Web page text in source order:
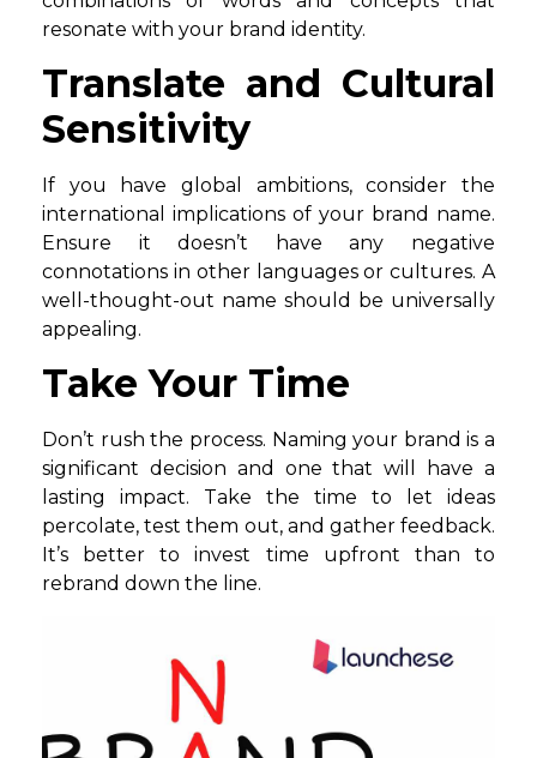
resonate with your brand identity.
Translate and Cultural
Sensitivity
If you have global ambitions, consider the
international implications of your brand name.
Ensure it doesn’t have any negative
connotations in other languages or cultures. A
well-thought-out name should be universally
appealing.
Take Your Time
Don’t rush the process. Naming your brand is a
significant decision and one that will have a
lasting impact. Take the time to let ideas
percolate, test them out, and gather feedback.
It’s better to invest time upfront than to
rebrand down the line.